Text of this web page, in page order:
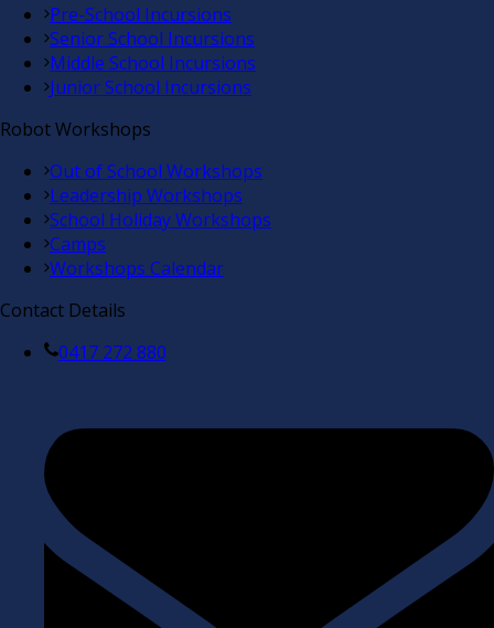
Pre-School Incursions
Senior School Incursions
Middle School Incursions
Junior School Incursions
Robot Workshops
Out of School Workshops
Leadership Workshops
School Holiday Workshops
Camps
Workshops Calendar
Contact Details
0417 272 880